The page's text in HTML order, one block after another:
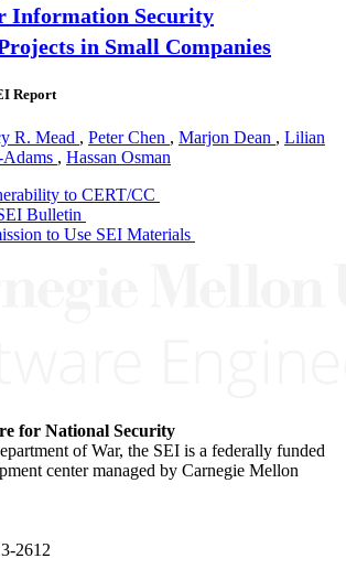
Information Security
in Small Companies
Report
R. Mead , Peter Chen , Marjon Dean , Lilian
, Hassan Osman
to CERT/CC
Bulletin
to Use SEI Materials
for National Security
of War, the SEI is a federally funded
center managed by Carnegie Mellon
2612